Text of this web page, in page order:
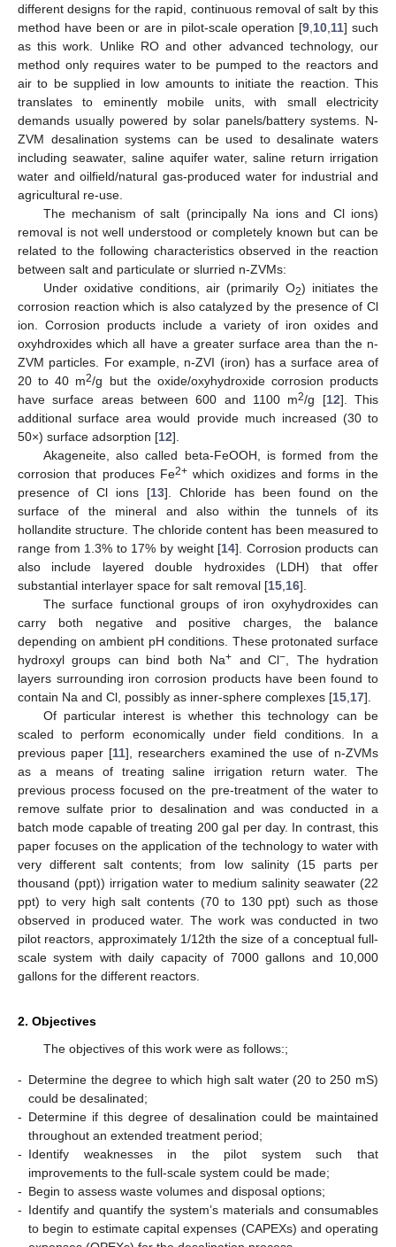
different designs for the rapid, continuous removal of salt by this
method have been or are in pilot-scale operation [9 10 11] such
as this work. Unlike RO and other advanced technology, our
method only requires water to be pumped to the reactors and
air to be supplied in low amounts to initiate the reaction. This
translates to eminently mobile units, with small electricity
demands usually powered by solar panels/battery systems. N-
ZVM desalination systems can be used to desalinate waters
including seawater, saline aquifer water, saline return irrigation
water and oilfield/natural gas-produced water for industrial and
agricultural re-use.
The mechanism of salt (principally Na ions and Cl ions)
removal is not well understood or completely known but can be
related to the following characteristics observed in the reaction
between salt and particulate or slurried n-ZVMs:
Under oxidative conditions, air (primarily O2) initiates the
corrosion reaction which is also catalyzed by the presence of Cl
ion. Corrosion products include a variety of iron oxides and
oxyhdroxides which all have a greater surface area than the n-
ZVM particles. For example, n-ZVI (iron) has a surface area of
20 to 40 m2/g but the oxide/oxyhydroxide corrosion products
have surface areas between 600 and 1100 m2/g [12]. This
additional surface area would provide much increased (30 to
50×) surface adsorption [12].
Akageneite, also called beta-FeOOH, is formed from the
corrosion that produces Fe2+ which oxidizes and forms in the
presence of Cl ions [13]. Chloride has been found on the
surface of the mineral and also within the tunnels of its
hollandite structure. The chloride content has been measured to
range from 1.3% to 17% by weight [14]. Corrosion products can
also include layered double hydroxides (LDH) that offer
substantial interlayer space for salt removal [15 16].
The surface functional groups of iron oxyhydroxides can
carry both negative and positive charges, the balance
depending on ambient pH conditions. These protonated surface
hydroxyl groups can bind both Na+ and Cl− , The hydration
layers surrounding iron corrosion products have been found to
contain Na and Cl, possibly as inner-sphere complexes [15 17].
Of particular interest is whether this technology can be
scaled to perform economically under field conditions. In a
previous paper [11], researchers examined the use of n-ZVMs
as a means of treating saline irrigation return water. The
previous process focused on the pre-treatment of the water to
remove sulfate prior to desalination and was conducted in a
batch mode capable of treating 200 gal per day. In contrast, this
paper focuses on the application of the technology to water with
very different salt contents; from low salinity (15 parts per
thousand (ppt)) irrigation water to medium salinity seawater (22
ppt) to very high salt contents (70 to 130 ppt) such as those
observed in produced water. The work was conducted in two
pilot reactors, approximately 1/12th the size of a conceptual full-
scale system with daily capacity of 7000 gallons and 10,000
gallons for the different reactors.
2. Objectives
The objectives of this work were as follows:;
- Determine the degree to which high salt water (20 to 250 mS)
could be desalinated;
- Determine if this degree of desalination could be maintained
throughout an extended treatment period;
- Identify weaknesses in the pilot system such that
improvements to the full-scale system could be made;
- Begin to assess waste volumes and disposal options;
- Identify and quantify the system’s materials and consumables
to begin to estimate capital expenses (CAPEXs) and operating